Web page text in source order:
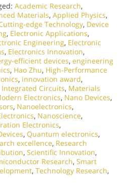
Academic Research,
Materials, Applied Physics,
edge Technology, Device
, Electronic Applications,
Engineering, Electronic
, Electronics Innovation,
efficient devices, engineering
, Hao Zhu, High-Performance
, innovation award,
Integrated Circuits, Materials
Electronics, Nano Devices,
, Nanoelectronics,
, Nanoscience,
Electronics,
, Quantum electronics,
excellence, Research
, Scientific Innovation,
Research, Smart
, Technology Research,